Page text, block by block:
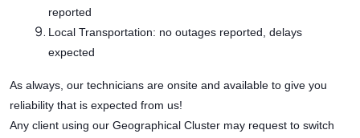
reported
Local Transportation: no outages reported, delays
expected
As always, our technicians are onsite and available to give you
reliability that is expected from us!
Any client using our Geographical Cluster may request to switch